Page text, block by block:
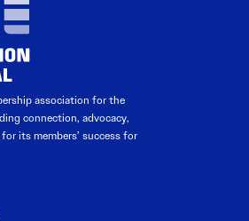
association for the
connection, advocacy,
its members’ success for